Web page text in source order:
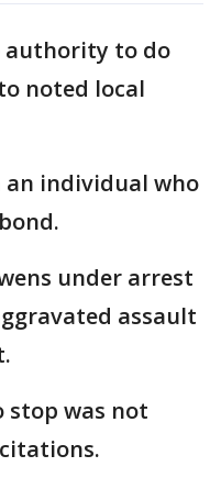
authority to do
noted local
an individual who
under arrest
assault
stop was not